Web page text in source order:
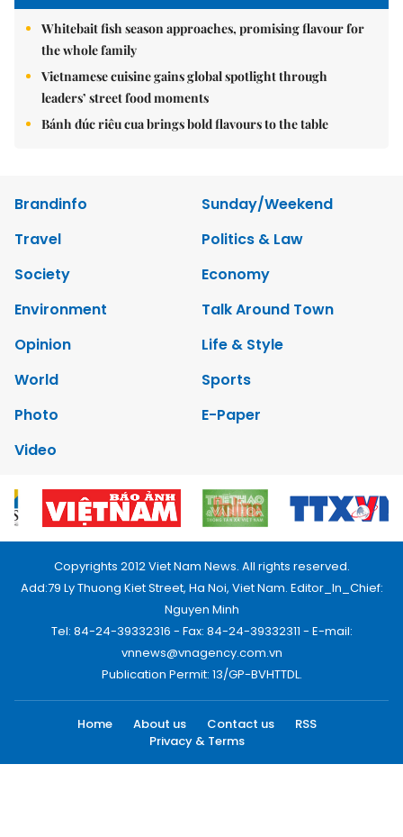
Whitebait fish season approaches, promising flavour for
the whole family
Vietnamese cuisine gains global spotlight through
leaders’ street food moments
Bánh đúc riêu cua brings bold flavours to the table
Brandinfo
Sunday/Weekend
Travel
Politics & Law
Society
Economy
Environment
Talk Around Town
Opinion
Life & Style
World
Sports
Photo
E-Paper
Video
Copyrights 2012 Viet Nam News. All rights reserved.
Add:79 Ly Thuong Kiet Street, Ha Noi, Viet Nam. Editor_In_Chief:
Nguyen Minh
Tel: 84-24-39332316 - Fax: 84-24-39332311 - E-mail:
vnnews@vnagency.com.vn
Publication Permit: 13/GP-BVHTTDL.
Home About us Contact us
RSS
Privacy & Terms